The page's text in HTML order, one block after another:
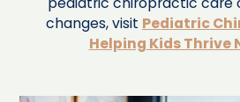
changes, visit Pediatric
Helping Kids Thrive